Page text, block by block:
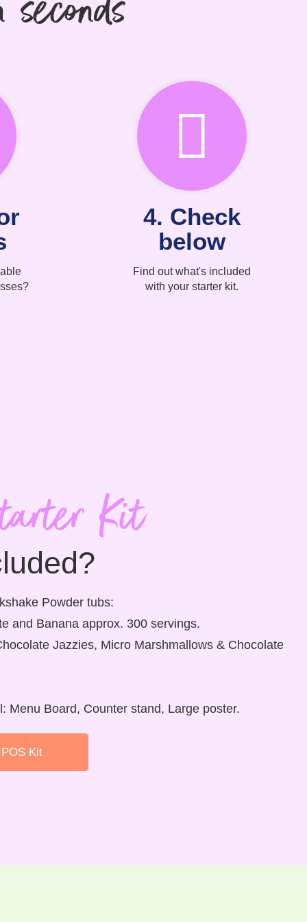
4. Check
below
Find out what's included
with your starter kit.
Kit
Powder tubs:
and Banana approx. 300 servings.
Jazzies, Micro Marshmallows & Chocolate
Menu Board, Counter stand, Large poster.
Kit